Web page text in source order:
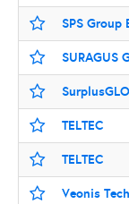
SPS Group
SURAGUS
TELTEC
TELTEC
Veonis